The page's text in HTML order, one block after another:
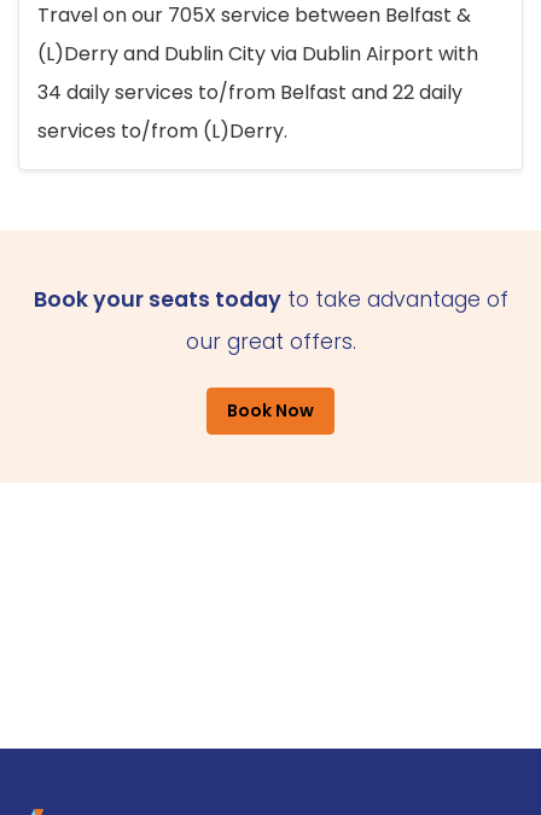
Travel on our 705X service between Belfast &
(L)Derry and Dublin City via Dublin Airport with
34 daily services to/from Belfast and 22 daily
services to/from (L)Derry.
Book your seats todayto take advantage of
our great offers.
Book Now